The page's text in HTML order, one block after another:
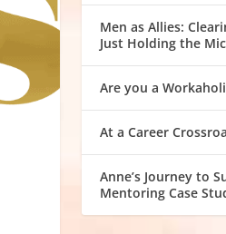
Men as Allies:
Just Holding the Mic
Are you a
At a Career
Anne’s Journey to
Mentoring Case